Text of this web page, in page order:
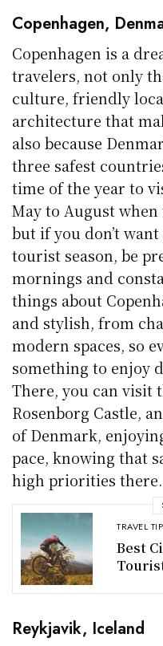
Copenhagen,
Copenhagen is a
travelers, not only
culture, friendly
architecture that
also because
three safest
time of the year to
May to August
but if you don’t
tourist season, be
mornings and
things about
and stylish, from
modern spaces, so
something to enjoy
There, you can visit
Rosenborg Castle,
of Denmark,
pace, knowing that
high priorities there.
TRAVEL
Best
Reykjavik, Iceland